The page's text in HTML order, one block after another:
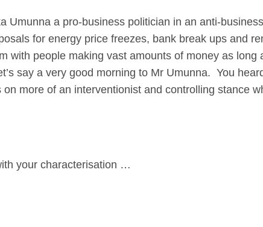
Umunna a pro-business politician in an anti-
for energy price freezes, bank break ups and
with people making vast amounts of money as
say a very good morning to Mr Umunna. You
more of an interventionist and controlling stance
your characterisation …